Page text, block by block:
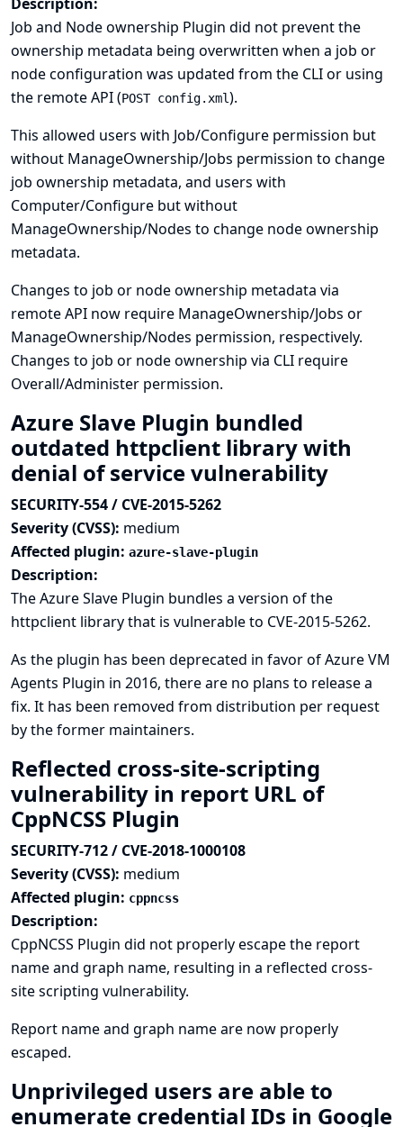
Job and Node ownership Plugin did not prevent the
ownership metadata being overwritten when a job or
node configuration was updated from the CLI or using
the remote API (POST config.xml).
This allowed users with Job/Configure permission but
without ManageOwnership/Jobs permission to change
job ownership metadata, and users with
Computer/Configure but without
ManageOwnership/Nodes to change node ownership
metadata.
Changes to job or node ownership metadata via
remote API now require ManageOwnership/Jobs or
ManageOwnership/Nodes permission, respectively.
Changes to job or node ownership via CLI require
Overall/Administer permission.
Azure Slave Plugin bundled
outdated httpclient library with
denial of service vulnerability
SECURITY-554 / CVE-2015-5262
Severity (CVSS): medium
Affected plugin: azure-slave-plugin
Description:
The Azure Slave Plugin bundles a version of the
httpclient library that is vulnerable to CVE-2015-5262.
As the plugin has been deprecated in favor ofAzure VM
Agents Plugin in 2016, there are no plans to release a
fix. It has been removed from distribution per request
by the former maintainers.
Reflected cross-site-scripting
vulnerability in report URL of
CppNCSS Plugin
SECURITY-712 / CVE-2018-1000108
Severity (CVSS): medium
Affected plugin: cppncss
Description:
CppNCSS Plugin did not properly escape the report
name and graph name, resulting in a reflected cross-
site scripting vulnerability.
Report name and graph name are now properly
escaped.
Unprivileged users are able to
enumerate credential IDs in Google